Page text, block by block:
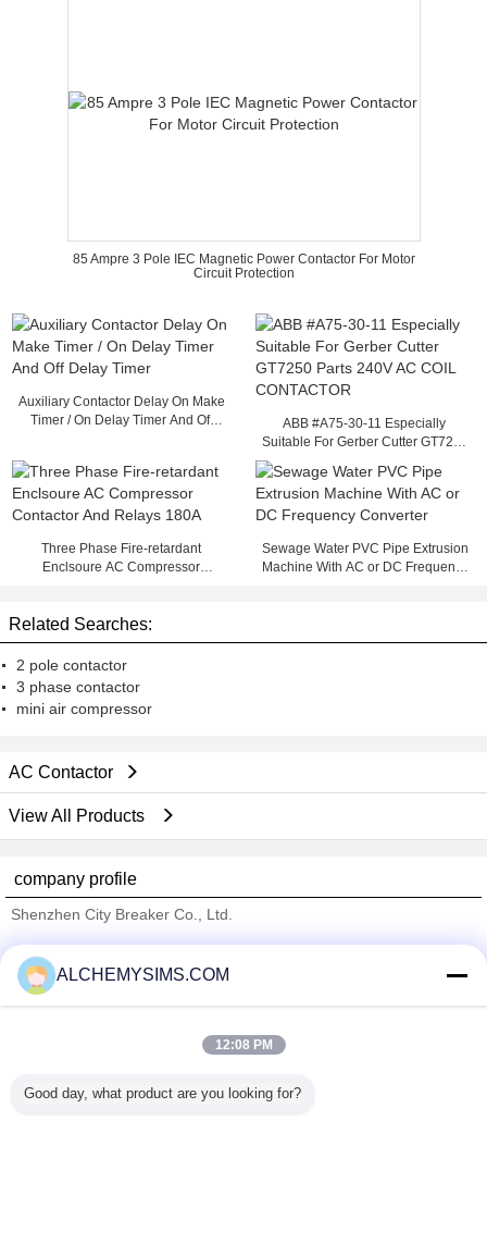
85 Ampre 3 Pole IEC Magnetic Power Contactor For Motor
Circuit Protection
Auxiliary Contactor Delay On Make
Timer / On Delay Timer And Off
ABB #A75-30-11 Especially
Suitable For Gerber Cutter GT7250
Parts 240V AC COIL CONTACTOR
Three Phase Fire-retardant
Enclsoure AC Compressor
Sewage Water PVC Pipe Extrusion
Machine With AC or DC Frequency
Related Searches:
2 pole contactor
3 phase contactor
mini air compressor
AC Contactor
View All Products
company profile
Shenzhen City Breaker Co., Ltd.
Trust Seal
Verified Suplier
All Products
ALCHEMYSIMS.COM
12:08 PM
Good day, what product are you looking for?